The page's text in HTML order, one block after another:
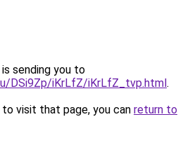
sending you to
DSi9Zp/iKrLfZ/iKrLfZ_tvp.html.
visit that page, you can return to